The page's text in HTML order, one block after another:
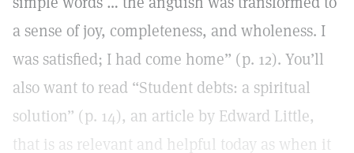
a sense of joy, completeness, and wholeness. I
was satisfied; I had come home” (p. 12). You’ll
also want to read “Student debts: a spiritual
solution” (p. 14), an article by Edward Little,
that is as relevant and helpful today as when it